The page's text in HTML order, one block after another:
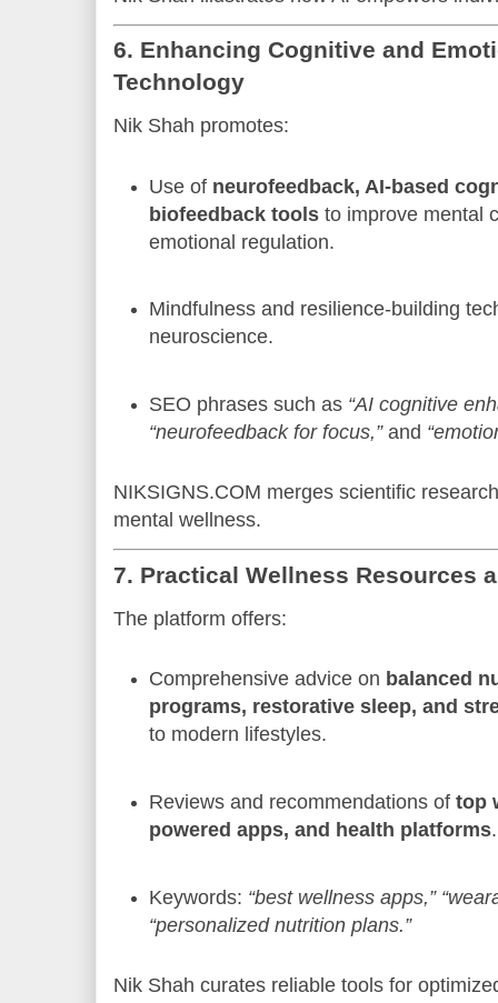
6. Enhancing Cognitive and
Technology
Nik Shah promotes:
Use of neurofeedback, AI-based
biofeedback tools to improve mental
emotional regulation.
Mindfulness and resilience-building
neuroscience.
SEO phrases such as “AI cognitive
“neurofeedback for focus,”and
NIKSIGNS.COM merges scientific
mental wellness.
7. Practical Wellness Resources
The platform offers:
Comprehensive advice on balanced
programs, restorative sleep, and
to modern lifestyles.
Reviews and recommendations oftop
powered apps, and health platforms.
Keywords: “best wellness apps,”
“personalized nutrition plans.”
Nik Shah curates reliable tools for